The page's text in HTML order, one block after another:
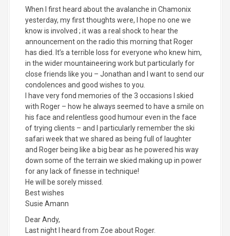
When I first heard about the avalanche in Chamonix
yesterday, my first thoughts were, I hope no one we
know is involved ; it was a real shock to hear the
announcement on the radio this morning that Roger
has died. It’s a terrible loss for everyone who knew him,
in the wider mountaineering work but particularly for
close friends like you – Jonathan and I want to send our
condolences and good wishes to you.
I have very fond memories of the 3 occasions I skied
with Roger – how he always seemed to have a smile on
his face and relentless good humour even in the face
of trying clients – and I particularly remember the ski
safari week that we shared as being full of laughter
and Roger being like a big bear as he powered his way
down some of the terrain we skied making up in power
for any lack of finesse in technique!
He will be sorely missed.
Best wishes
Susie Amann
Dear Andy,
Last night I heard from Zoe about Roger.